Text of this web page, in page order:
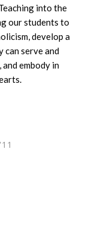
into the
our students to
develop a
can serve and
embody in